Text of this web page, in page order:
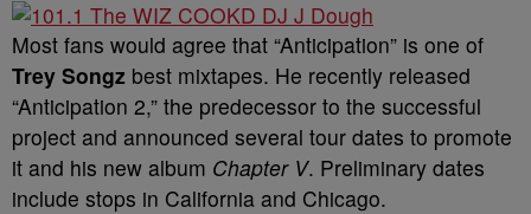
Most fans would agree that “Anticipation” is one of
Trey Songz best mixtapes. He recently released
“Anticipation 2,” the predecessor to the successful
project and announced several tour dates to promote
it and his new album Chapter V. Preliminary dates
include stops in California and Chicago.